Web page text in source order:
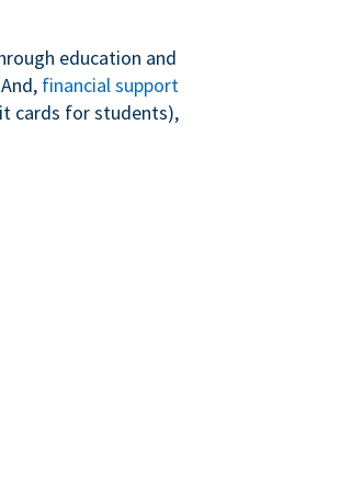
education and
financial support
cards for students),